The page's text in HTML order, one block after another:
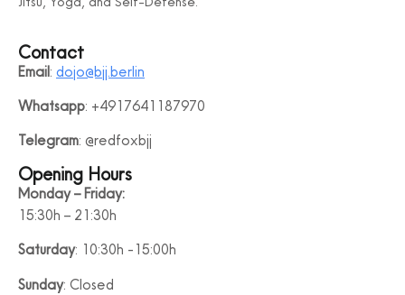
Contact
Email: dojo@bjj.berlin
Whatsapp: +4917641187970
Telegram: @redfoxbjj
Opening Hours
Monday – Friday:
15:30h – 21:30h
Saturday: 10:30h -15:00h
Sunday: Closed